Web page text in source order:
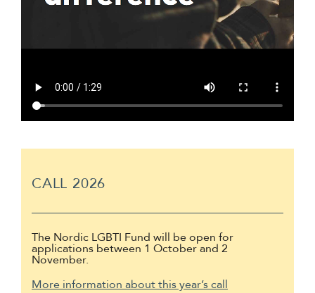
CALL 2026
The Nordic LGBTI Fund will be open for
applications between 1 October and 2
November.
More information about this year’s call